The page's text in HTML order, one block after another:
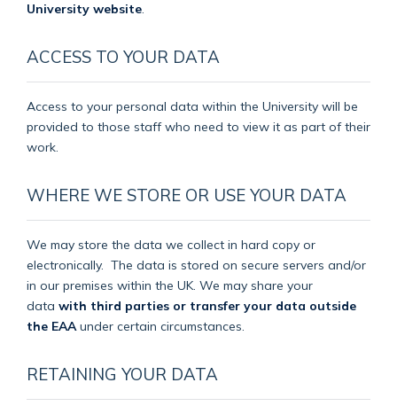
University website
ACCESS TO YOUR DATA
Access to your personal data within the University will be
provided to those staff who need to view it as part of their
work.
WHERE WE STORE OR USE YOUR DATA
We may store the data we collect in hard copy or
electronically. The data is stored on secure servers and/or
in our premises within the UK. We may share your
data with third parties or transfer your data outside
the EAA under certain circumstances.
RETAINING YOUR DATA